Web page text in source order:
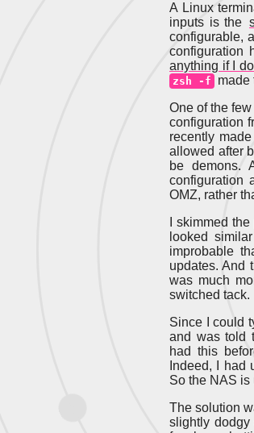
A Linux
inputs is the
configurable,
configuration
anything if I
zsh -f
made
One of the
configuration
recently
allowed after
be demons.
configuration
OMZ, rather
I skimmed the
looked
improbable
updates. And
was much
switched tack.
Since I could
and was told
had this
Indeed, I had
So the NAS is
The solution
slightly dodgy